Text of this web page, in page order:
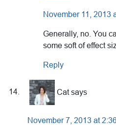
November 11, 2013
Generally, no. You
some soft of effect
Reply
Cat says
November 7, 2013 at